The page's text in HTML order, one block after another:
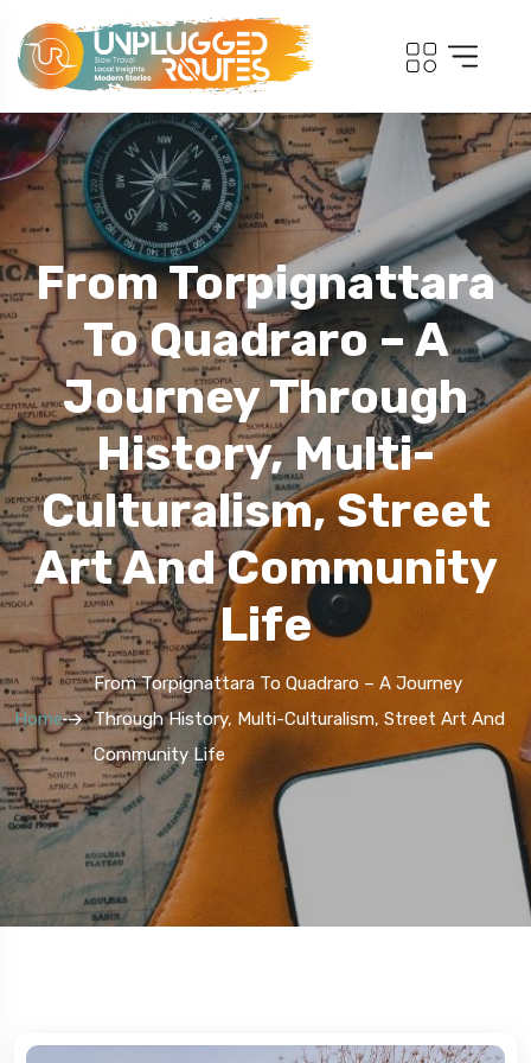
5 Route
From Torpignattara
To Quadraro – A
Journey Through
History, Multi-
Culturalism, Street
Art And Community
Life
Home
From Torpignattara To Quadraro – A Journey
Through History, Multi-Culturalism, Street Art And
Community Life